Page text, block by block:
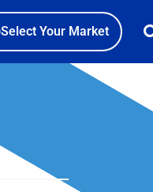
Select Your Market